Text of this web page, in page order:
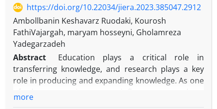
https://doi.org/10.22034/jiera.2023.385047.2912
Ambollbanin Keshavarz Ruodaki, Kourosh
FathiVajargah, maryam hosseyni, Gholamreza
Yadegarzadeh
Abstract
Education plays a critical role in
transferring knowledge, and research plays a key
role in producing and expanding knowledge. As one
more